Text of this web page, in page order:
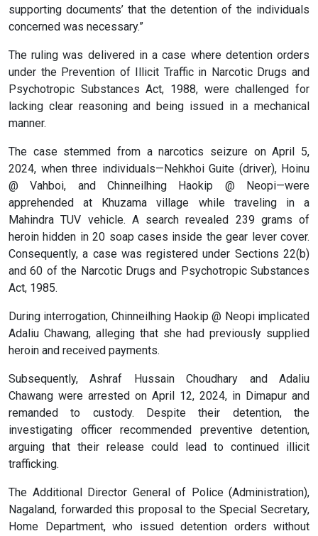
supporting documents’ that the detention of the individuals
concerned was necessary.”
The ruling was delivered in a case where detention orders
under the Prevention of Illicit Traffic in Narcotic Drugs and
Psychotropic Substances Act, 1988, were challenged for
lacking clear reasoning and being issued in a mechanical
manner.
The case stemmed from a narcotics seizure on April 5,
2024, when three individuals—Nehkhoi Guite (driver), Hoinu
@ Vahboi, and Chinneilhing Haokip @ Neopi—were
apprehended at Khuzama village while traveling in a
Mahindra TUV vehicle. A search revealed 239 grams of
heroin hidden in 20 soap cases inside the gear lever cover.
Consequently, a case was registered under Sections 22(b)
and 60 of the Narcotic Drugs and Psychotropic Substances
Act, 1985.
During interrogation, Chinneilhing Haokip @ Neopi implicated
Adaliu Chawang, alleging that she had previously supplied
heroin and received payments.
Subsequently, Ashraf Hussain Choudhary and Adaliu
Chawang were arrested on April 12, 2024, in Dimapur and
remanded to custody. Despite their detention, the
investigating officer recommended preventive detention,
arguing that their release could lead to continued illicit
trafficking.
The Additional Director General of Police (Administration),
Nagaland, forwarded this proposal to the Special Secretary,
Home Department, who issued detention orders without